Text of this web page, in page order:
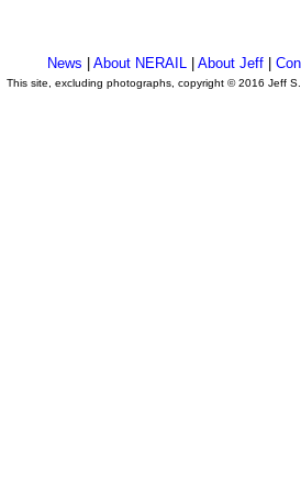
News |About NERAIL |About Jeff |
This site, excluding photographs, copyright © 2016 Jeff